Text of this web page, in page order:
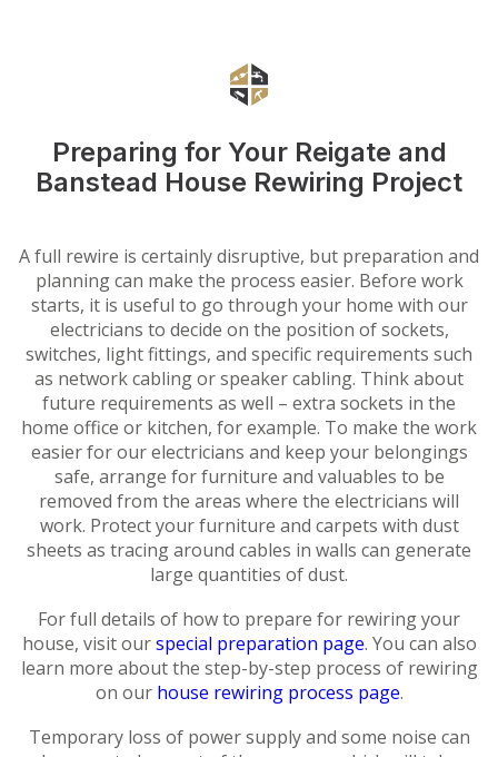
Preparing for Your Reigate and
Banstead House Rewiring Project
A full rewire is certainly disruptive, but preparation and
planning can make the process easier. Before work
starts, it is useful to go through your home with our
electricians to decide on the position of sockets,
switches, light fittings, and specific requirements such
as network cabling or speaker cabling. Think about
future requirements as well – extra sockets in the
home office or kitchen, for example. To make the work
easier for our electricians and keep your belongings
safe, arrange for furniture and valuables to be
removed from the areas where the electricians will
work. Protect your furniture and carpets with dust
sheets as tracing around cables in walls can generate
large quantities of dust.
For full details of how to prepare for rewiring your
house, visit ourspecial preparation page. You can also
learn more about the step-by-step process of rewiring
on our house rewiring process page.
Temporary loss of power supply and some noise can